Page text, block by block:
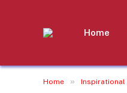
Home
Home » Inspirational